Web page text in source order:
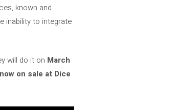
known and
inability to integrate
will do it on March
on sale at Dice